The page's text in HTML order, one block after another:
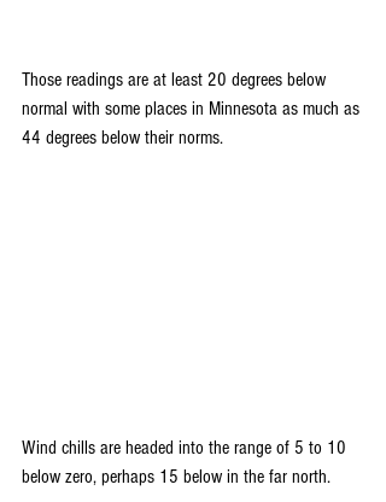
Those readings are at least 20 degrees below
normal with some places in Minnesota as much as
44 degrees below their norms.
Wind chills are headed into the range of 5 to 10
below zero, perhaps 15 below in the far north.